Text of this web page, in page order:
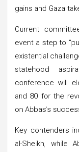
gains and Gaza
Current
event a step to
existential
statehood
conference will
and 80 for the
on Abbas’s
Key contenders
al-Sheikh, while